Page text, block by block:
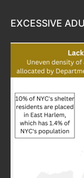
EXCESSIVE